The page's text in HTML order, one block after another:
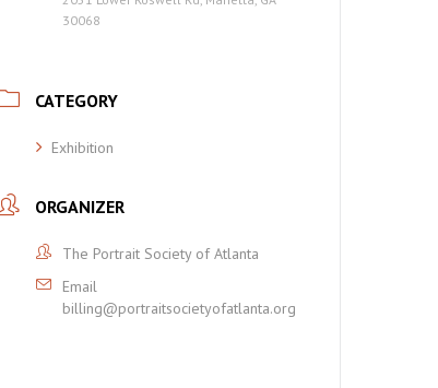
30068
CATEGORY
Exhibition
ORGANIZER
The Portrait Society of Atlanta
Email
billing@portraitsocietyofatlanta.org